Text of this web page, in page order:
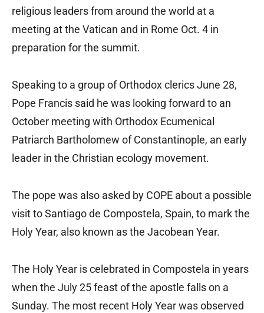
religious leaders from around the world at a
meeting at the Vatican and in Rome Oct. 4 in
preparation for the summit.
Speaking to a group of Orthodox clerics June 28,
Pope Francis said he was looking forward to an
October meeting with Orthodox Ecumenical
Patriarch Bartholomew of Constantinople, an early
leader in the Christian ecology movement.
The pope was also asked by COPE about a possible
visit to Santiago de Compostela, Spain, to mark the
Holy Year, also known as the Jacobean Year.
The Holy Year is celebrated in Compostela in years
when the July 25 feast of the apostle falls on a
Sunday. The most recent Holy Year was observed